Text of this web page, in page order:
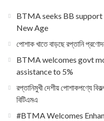
BTMA seeks BB
New Age
পোশাক খাতে বাড়ছে রপ্তানি
BTMA welcomes govt
assistance to 5%
রপ্তানিমুখী দেশীয় পোশাকপণ্যে
বিটিএমএ
#BTMA Welcomes